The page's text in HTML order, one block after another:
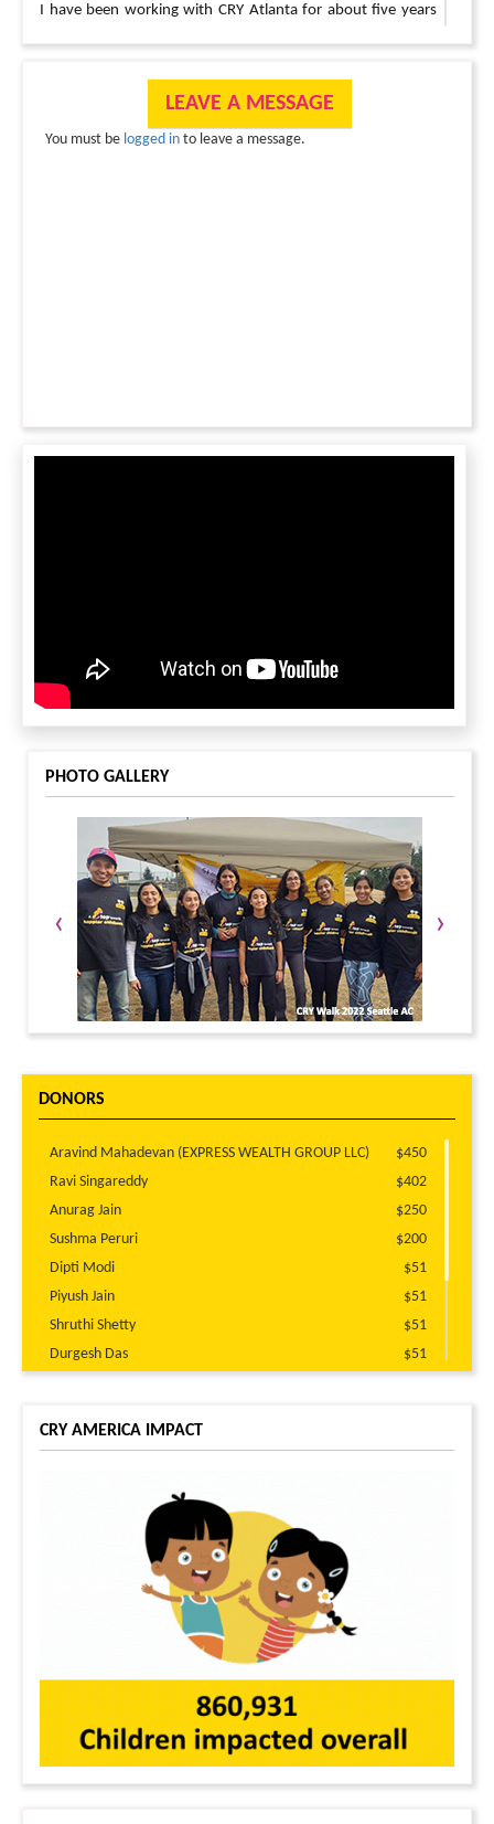
I have been working with CRY Atlanta for about five years
? Thank you so much for supporting me for all these years. I
LEAVE A MESSAGE
You must be logged in to leave a message.
PHOTO GALLERY
‹ ›
DONORS
Aravind Mahadevan (EXPRESS WEALTH GROUP LLC)
$450
Ravi Singareddy
$402
Anurag Jain
$250
Sushma Peruri
$200
Dipti Modi
$51
Piyush Jain
$51
Shruthi Shetty
$51
Durgesh Das
$51
Prabir Das
CRY AMERICA IMPACT